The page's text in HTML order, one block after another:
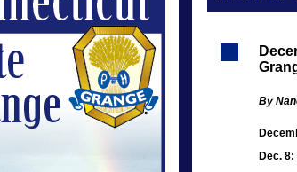
By
Dec. 8: